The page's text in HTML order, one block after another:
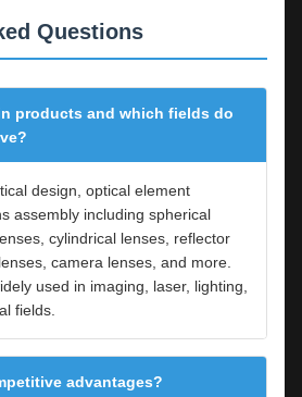
Questions
products and which fields do
design, optical element
assembly including spherical
cylindrical lenses, reflector
camera lenses, and more.
used in imaging, laser, lighting,
fields.
advantages?